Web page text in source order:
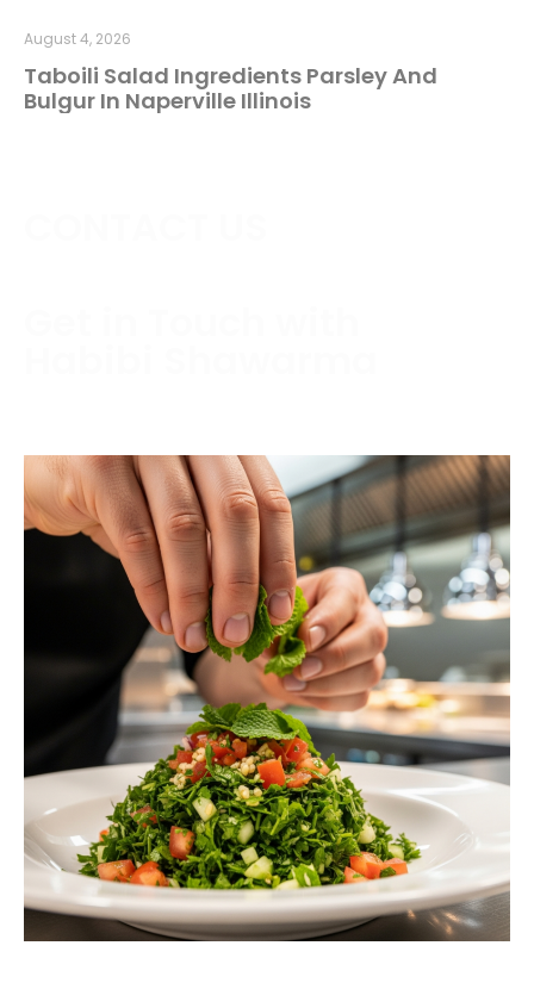
Taboili Salad Ingredients Parsley And
Bulgur In Naperville Illinois
August 4, 2026